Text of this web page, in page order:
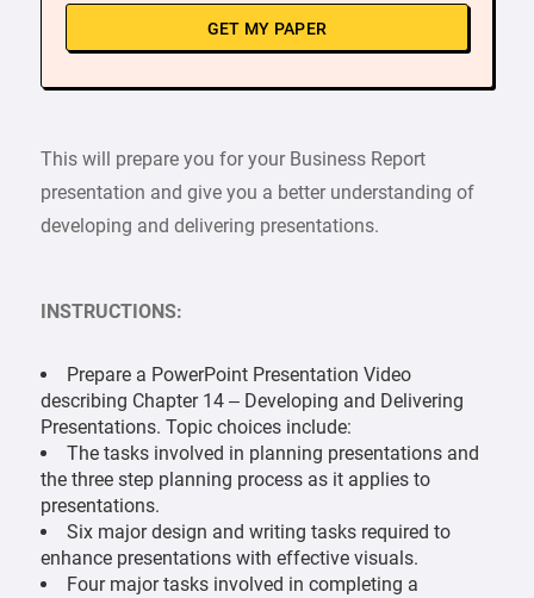
GET MY PAPER
This will prepare you for your Business Report
presentation and give you a better understanding of
developing and delivering presentations.
INSTRUCTIONS:
Prepare a PowerPoint Presentation Video
describing Chapter 14 – Developing and Delivering
Presentations. Topic choices include:
The tasks involved in planning presentations and
the three step planning process as it applies to
presentations.
Six major design and writing tasks required to
enhance presentations with effective visuals.
Four major tasks involved in completing a